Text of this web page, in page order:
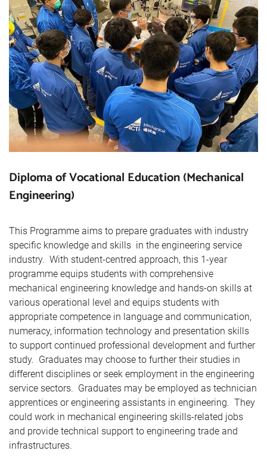
Diploma of Vocational Education (Mechanical
Engineering)
This Programme aims to prepare graduates with industry
specific knowledge and skills in the engineering service
industry. With student-centred approach, this 1-year
programme equips students with comprehensive
mechanical engineering knowledge and hands-on skills at
various operational level and equips students with
appropriate competence in language and communication,
numeracy, information technology and presentation skills
to support continued professional development and further
study. Graduates may choose to further their studies in
different disciplines or seek employment in the engineering
service sectors. Graduates may be employed as technician
apprentices or engineering assistants in engineering. They
could work in mechanical engineering skills-related jobs
and provide technical support to engineering trade and
infrastructures.